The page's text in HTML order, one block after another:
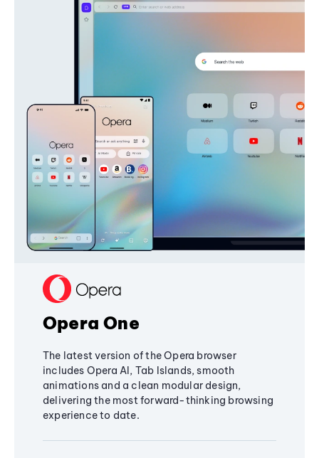
Opera One
The latest version of the Opera browser
includes Opera AI, Tab Islands, smooth
animations and a clean modular design,
delivering the most forward-thinking browsing
experience to date.